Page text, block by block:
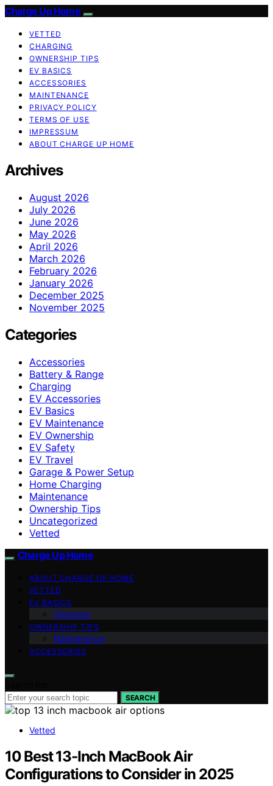
Charge Up Home
VETTED
CHARGING
OWNERSHIP TIPS
EV BASICS
ACCESSORIES
MAINTENANCE
PRIVACY POLICY
TERMS OF USE
IMPRESSUM
ABOUT CHARGE UP HOME
Archives
August 2026
July 2026
June 2026
May 2026
April 2026
March 2026
February 2026
January 2026
December 2025
November 2025
Categories
Accessories
Battery & Range
Charging
EV Accessories
EV Basics
EV Maintenance
EV Ownership
EV Safety
EV Travel
Garage & Power Setup
Home Charging
Maintenance
Ownership Tips
Uncategorized
Vetted
Charge Up Home
ABOUT CHARGE UP HOME
VETTED
EV BASICS
Charging
OWNERSHIP TIPS
Maintenance
ACCESSORIES
SEARCH
Vetted
10 Best 13-Inch MacBook Air
Configurations to Consider in 2025